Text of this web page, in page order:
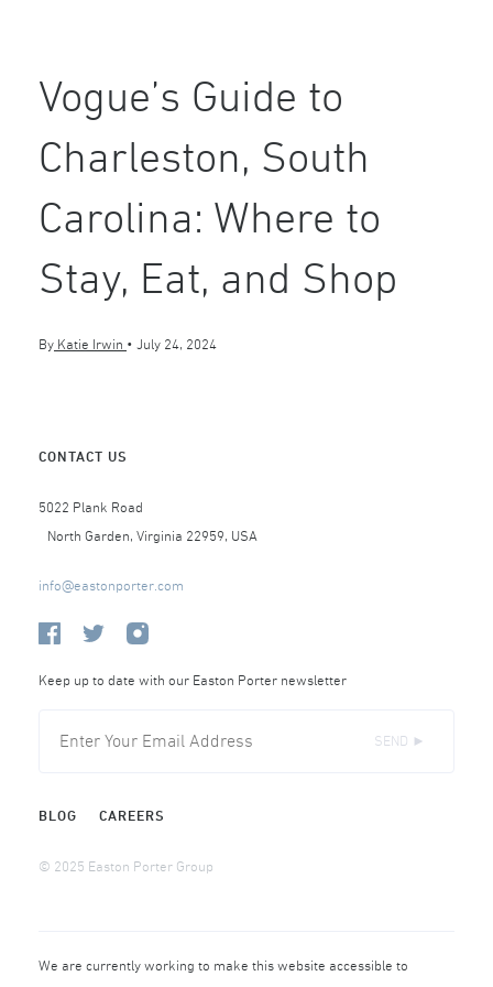
Vogue’s Guide to
Charleston, South
Carolina: Where to
Stay, Eat, and Shop
By Katie Irwin • July 24, 2024
CONTACT US
5022 Plank Road
North Garden, Virginia 22959, USA
info@eastonporter.com
Keep up to date with our Easton Porter newsletter
SEND ►
BLOG CAREERS
© 2025 Easton Porter Group
We are currently working to make this website accessible to